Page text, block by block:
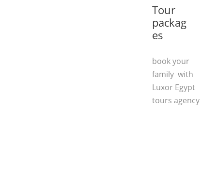
Tour
packag
es
book your
family with
Luxor Egypt
tours agency